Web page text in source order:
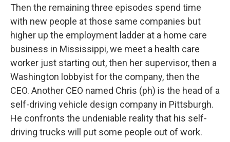
Then the remaining three episodes spend time
with new people at those same companies but
higher up the employment ladder at a home care
business in Mississippi, we meet a health care
worker just starting out, then her supervisor, then a
Washington lobbyist for the company, then the
CEO. Another CEO named Chris (ph) is the head of a
self-driving vehicle design company in Pittsburgh.
He confronts the undeniable reality that his self-
driving trucks will put some people out of work.